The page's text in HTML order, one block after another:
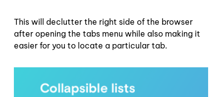
This will declutter the right side of the browser
after opening the tabs menu while also making it
easier for you to locate a particular tab.